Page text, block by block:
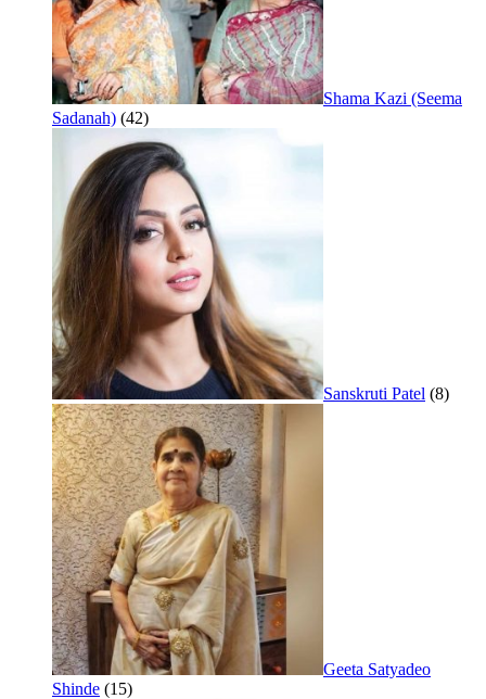
Shama Kazi (Seema
Sadanah) (42)
Sanskruti Patel (8)
Geeta Satyadeo
Shinde (15)